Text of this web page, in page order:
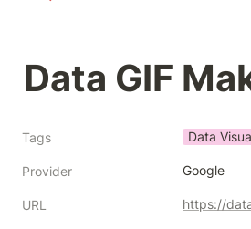
Data GIF
Tags Data
Provider Google
URL